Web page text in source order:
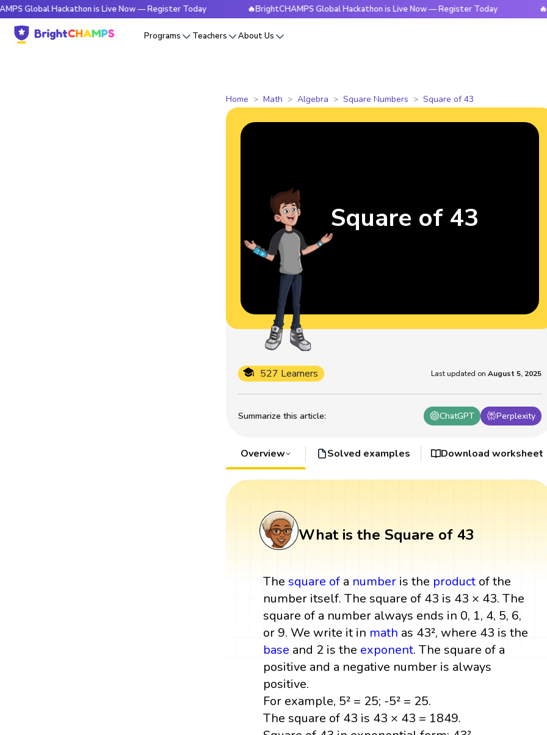
Hackathon is Live Now — Register Today 🔥BrightCHAMPS Global Hackathon is Live Now — Register Today
Programs Teachers About Us
Home Math Algebra Square Numbers Square of 43
Summarize this article: ChatGPT Perplexity
527 Learners Last updated on August 5, 2025
Square of 43
Overview Solved examples Download worksheet
What is the Square of 43
The square of a number is the productof the
number itself. The square of 43 is 43 × 43. The
square of a number always ends in 0, 1, 4, 5, 6,
or 9. We write it in math as 43², where 43 is the
base and 2 is the exponent. The square of a
positive and a negative number is always
positive.
For example, 5² = 25; -5² = 25.
The square of 43 is 43 × 43 = 1849.